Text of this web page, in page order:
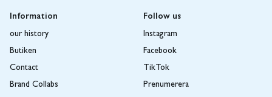
Information
our history
Butiken
Contact
Brand Collabs
Follow us
Instagram
Facebook
TikTok
Prenumerera